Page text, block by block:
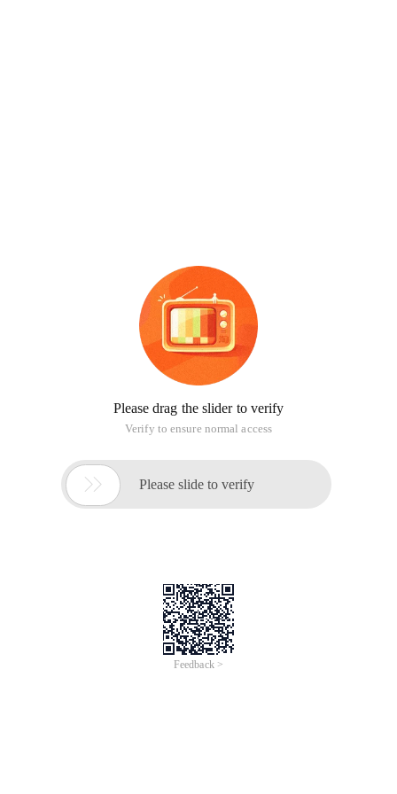
Please drag the slider to verify
Verify to ensure normal access
 Please slide to verify
Feedback >